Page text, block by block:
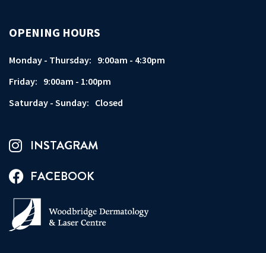
OPENING HOURS
Monday - Thursday: 9:00am - 4:30pm
Friday: 9:00am - 1:00pm
Saturday - Sunday: Closed
INSTAGRAM
FACEBOOK